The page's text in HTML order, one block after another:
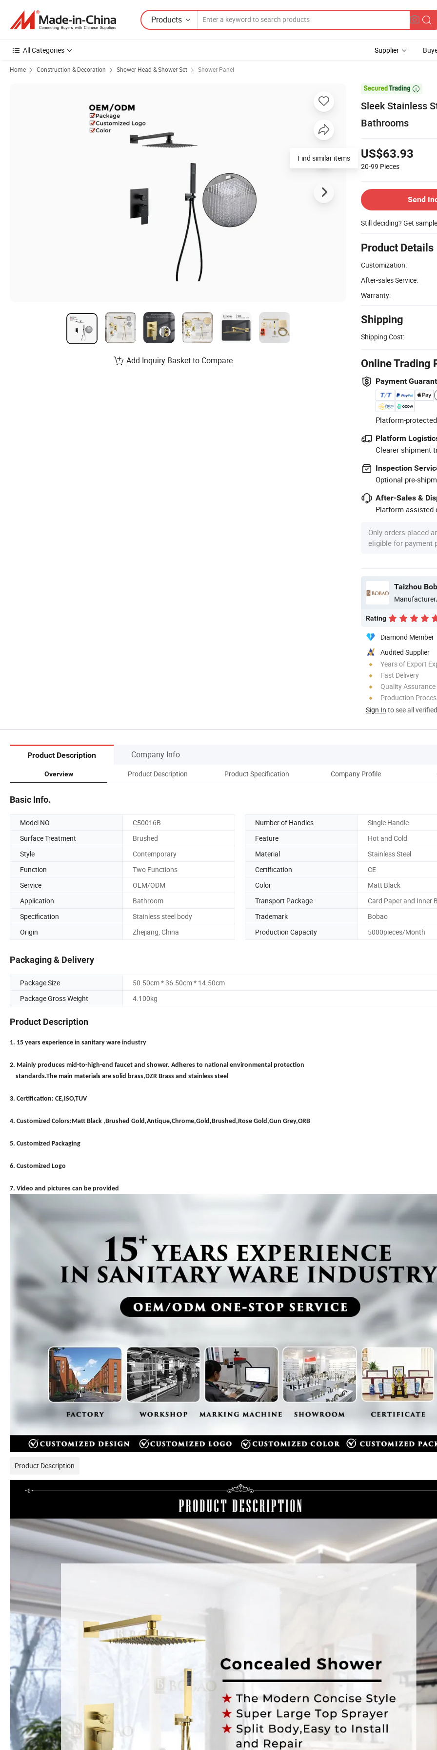
Products
All Categories Supplier
Home Construction & Decoration Shower Head & Shower Set Shower Panel

Sleek Stainless
Bathrooms
US$63.93
20-99 Pieces
Send
Still deciding? Get
Product Details
Customization:
After-sales Service:
Warranty:
Shipping
Shipping Cost:
Online Trading
Payment
Platform-
Platform
Clearer shipment
Inspection
Optional pre-
After-Sales &
Platform-assisted
Only orders placed
eligible for payment
Taizhou
Rating
Diamond Member
Audited Supplier
Years of Export
Fast Delivery
Quality Assurance
Production
Sign In to see all
Find similar items
Add Inquiry Basket to Compare
Product Description Company Info.
Overview Product Description Product Specification Company Profile
Basic Info.
Model NO. C50016B Number of Handles
Single Handle
Surface Treatment
Brushed Feature
Hot and Cold
Style
Contemporary Material
Stainless Steel
Function
Two Functions Certification
CE
Service
OEM/ODM Color
Matt Black
Application
Bathroom Transport Package
Card Paper and Inner
Specification
Stainless steel body Trademark
Bobao
Origin
Zhejiang, China Production Capacity 5000pieces/Month
Packaging & Delivery
Package Size
50.50cm * 36.50cm * 14.50cm
Package Gross Weight
4.100kg
Product Description
1. 15 years experience in sanitary ware industry
2. Mainly produces mid-to-high-end faucet and shower. Adheres to national environmental protection
standards.The main materials are solid brass,DZR Brass and stainless steel
3. Certification: CE,ISO,TUV
4. Customized Colors:Matt Black ,Brushed Gold,Antique,Chrome,Gold,Brushed,Rose Gold,Gun Grey,ORB
5. Customized Packaging
6. Customized Logo
7. Video and pictures can be provided
Product Description